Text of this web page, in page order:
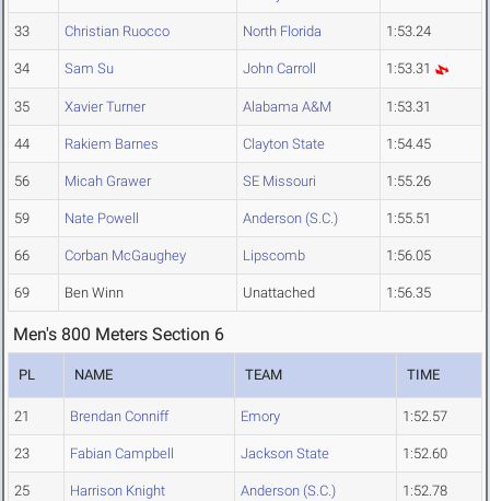
33 Christian Ruocco North Florida 1:53.24
34 Sam Su John Carroll 1:53.31
35 Xavier Turner Alabama A&M 1:53.31
44 Rakiem Barnes Clayton State 1:54.45
56 Micah Grawer SE Missouri 1:55.26
59 Nate Powell Anderson (S.C.) 1:55.51
66 Corban McGaughey Lipscomb 1:56.05
69 Ben Winn Unattached 1:56.35
Men's 800 Meters Section 6
PL NAME TEAM TIME
21 Brendan Conniff Emory 1:52.57
23 Fabian Campbell Jackson State 1:52.60
25 Harrison Knight Anderson (S.C.) 1:52.78